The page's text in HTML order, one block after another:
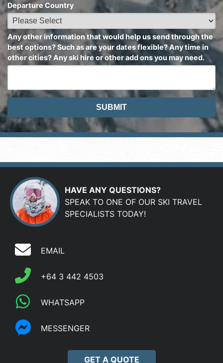
Departure Country
Any other information that would help us send through the
best options? Such as are your dates flexible? Any time in
other cities? Any ski hire or other add ons you may need.
HAVE ANY QUESTIONS?
SPEAK TO ONE OF OUR SKI TRAVEL
SPECIALISTS TODAY!
EMAIL
+64 3 442 4503
WHATSAPP
MESSENGER
GET A QUOTE